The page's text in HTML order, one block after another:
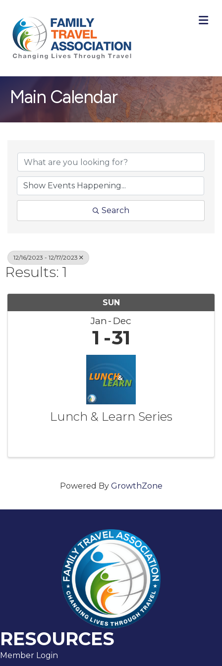
Main Calendar
Search
12/16/2023 - 12/17/2023
Results: 1
SUN
Jan Dec
1 31
Lunch & Learn Series
Powered By GrowthZone
RESOURCES
Member Login